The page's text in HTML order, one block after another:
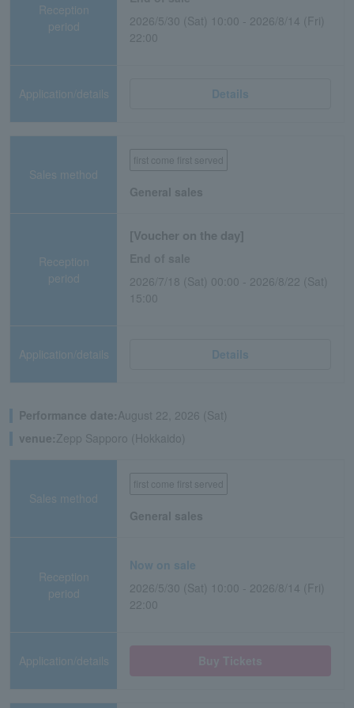
Reception
period
2026/5/30 (Sat) 10:00 - 2026/8/14 (Fri)
22:00
Application/details Details
Sales method
first come first served
General sales
Reception
period
[Voucher on the day]
2026/7/18 (Sat) 00:00 - 2026/8/22 (Sat)
15:00
Application/details Details
Performance date:August 22, 2026 (Sat)
venue:Zepp Sapporo (Hokkaido)
Sales method
first come first served
General sales
Reception
period
Now on sale
2026/5/30 (Sat) 10:00 - 2026/8/14 (Fri)
22:00
Application/details